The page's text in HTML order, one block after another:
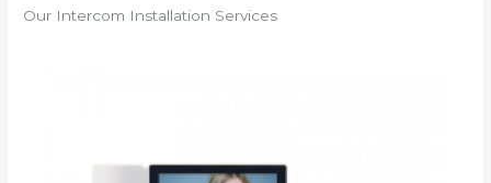
Our Intercom Installation Services